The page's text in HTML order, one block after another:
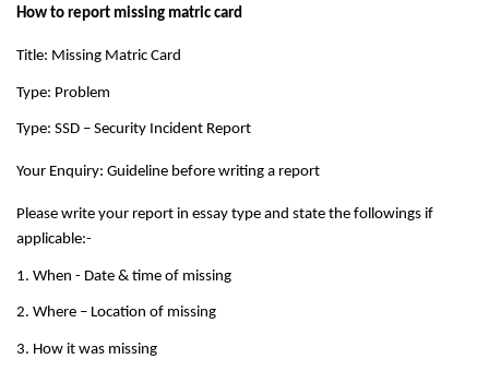
How to report missing matric card
Title: Missing Matric Card
Type: Problem
Type: SSD – Security Incident Report
Your Enquiry: Guideline before writing a report
Please write your report in essay type and state the followings if
applicable:-
1. When - Date & time of missing
2. Where – Location of missing
3. How it was missing